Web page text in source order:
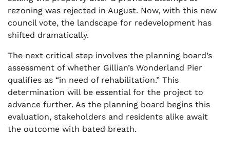
rezoning was rejected in August. Now, with this new
council vote, the landscape for redevelopment has
shifted dramatically.
The next critical step involves the planning board’s
assessment of whether Gillian’s Wonderland Pier
qualifies as “in need of rehabilitation.” This
determination will be essential for the project to
advance further. As the planning board begins this
evaluation, stakeholders and residents alike await
the outcome with bated breath.